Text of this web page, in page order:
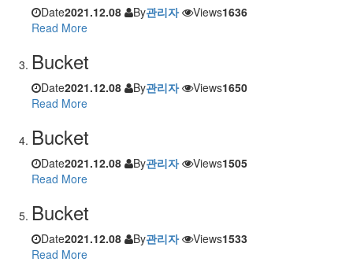
Date2021.12.08 By관리자 Views1636
Read More
Bucket
Date2021.12.08 By관리자 Views1650
Read More
Bucket
Date2021.12.08 By관리자 Views1505
Read More
Bucket
Date2021.12.08 By관리자 Views1533
Read More